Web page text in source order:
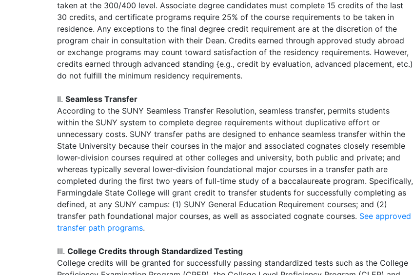
taken at the 300/400 level. Associate degree candidates must complete 15 credits of the last
30 credits, and certificate programs require 25% of the course requirements to be taken in
residence. Any exceptions to the final degree credit requirement are at the discretion of the
program chair in consultation with their Dean. Credits earned through approved study abroad
or exchange programs may count toward satisfaction of the residency requirements. However,
credits earned through advanced standing {e.g., credit by evaluation, advanced placement, etc.)
do not fulfill the minimum residency requirements.
II. Seamless Transfer
According to the SUNY Seamless Transfer Resolution, seamless transfer, permits students
within the SUNY system to complete degree requirements without duplicative effort or
unnecessary costs. SUNY transfer paths are designed to enhance seamless transfer within the
State University because their courses in the major and associated cognates closely resemble
lower-division courses required at other colleges and university, both public and private; and
whereas typically several lower-division foundational major courses in a transfer path are
completed during the first two years of full-time study of a baccalaureate program. Specifically,
Farmingdale State College will grant credit to transfer students for successfully completing as
defined, at any SUNY campus: (1) SUNY General Education Requirement courses; and (2)
transfer path foundational major courses, as well as associated cognate courses. See approved
transfer path programs.
III. College Credits through Standardized Testing
College credits will be granted for successfully passing standardized tests such as the College